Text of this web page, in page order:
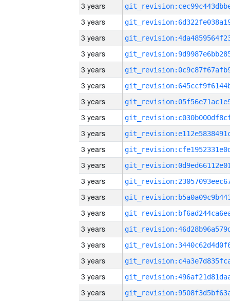
3 years
3 years
3 years
3 years
3 years
3 years
3 years
3 years
3 years
3 years
3 years
3 years
3 years
3 years
3 years
3 years
3 years
3 years
3 years